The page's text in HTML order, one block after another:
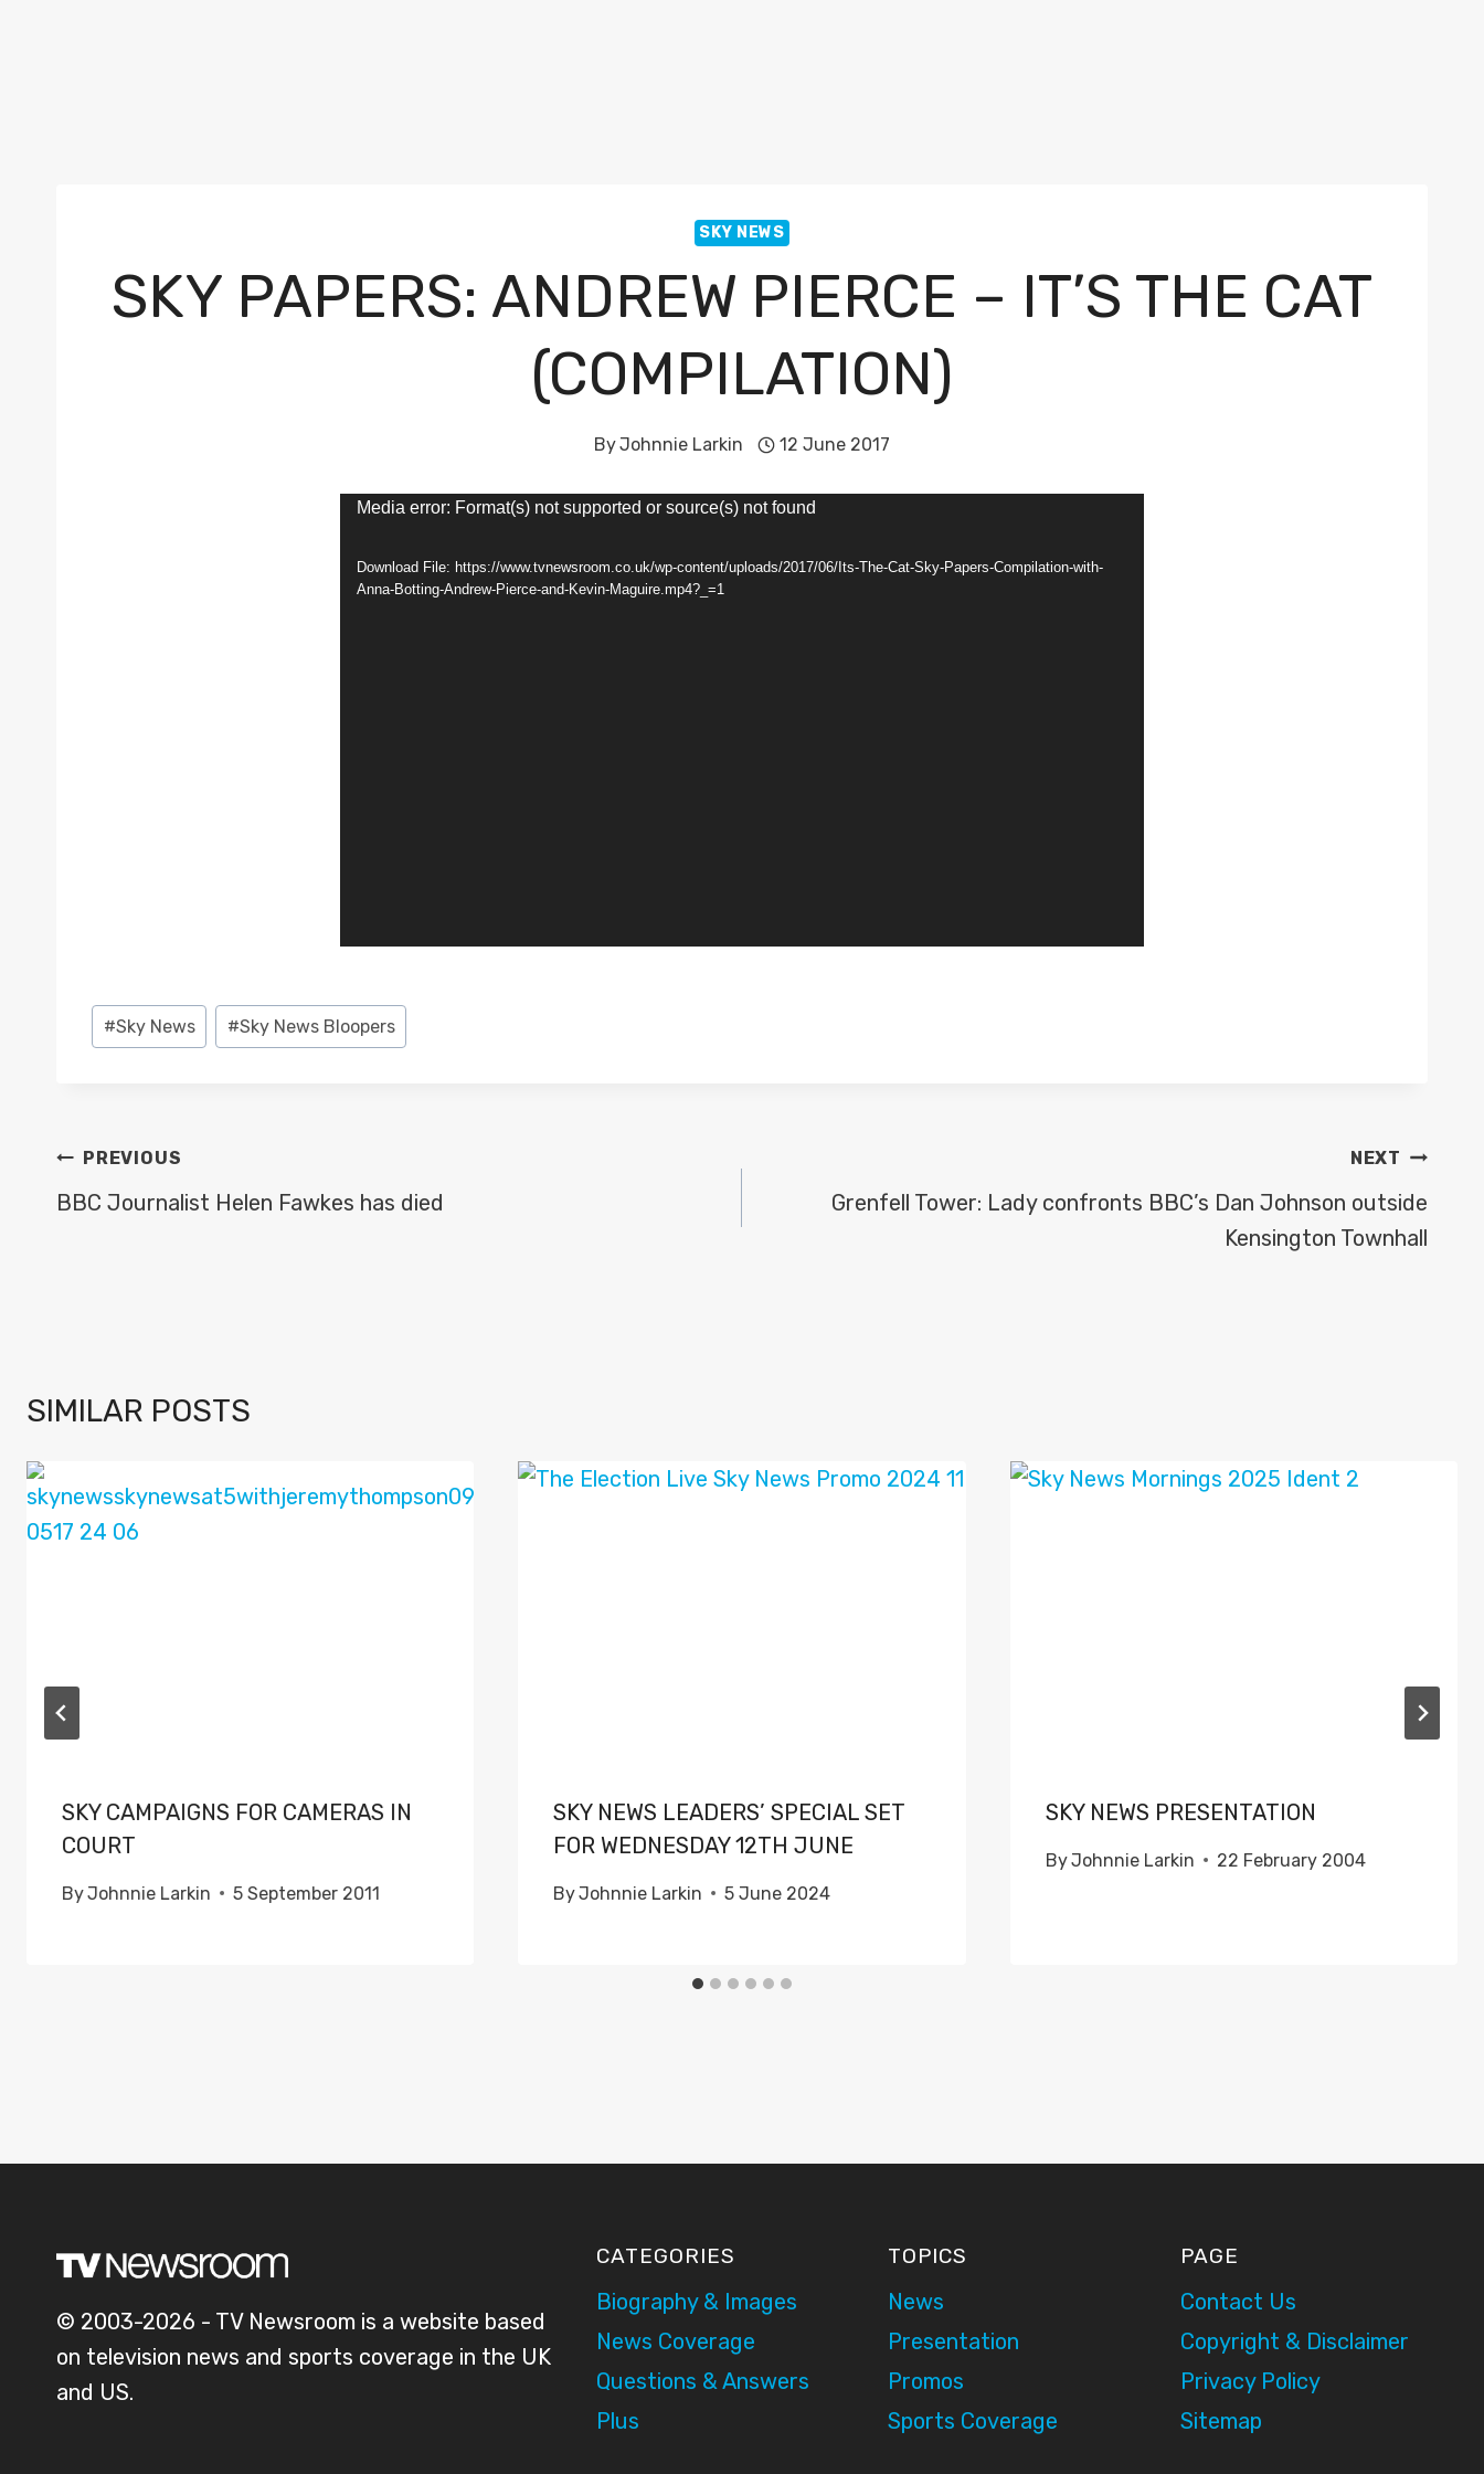
SKY NEWS
SKY PAPERS: ANDREW PIERCE – IT’S THE CAT
(COMPILATION)
ByJohnnie Larkin 12 June 2017
Media error: Format(s) not supported or source(s) not found
Download File: https://www.tvnewsroom.co.uk/wp-content/uploads/2017/06/Its-The-Cat-Sky-Papers-Compilation-with-
Anna-Botting-Andrew-Pierce-and-Kevin-Maguire.mp4?_=1
Post
Tags:
#Sky News #Sky News Bloopers
POST
NAVIGATION
PREVIOUS
BBC Journalist Helen Fawkes has died
NEXT
Grenfell Tower: Lady confronts BBC’s Dan Johnson outside
Kensington Townhall
SIMILAR POSTS
SKY CAMPAIGNS FOR CAMERAS IN
COURT
ByJohnnie Larkin 5 September 2011
SKY NEWS LEADERS’ SPECIAL SET
FOR WEDNESDAY 12TH JUNE
ByJohnnie Larkin 5 June 2024
SKY NEWS PRESENTATION
ByJohnnie Larkin 22 February 2004
© 2003-2026 - TV Newsroom is a website based
on television news and sports coverage in the UK
and US.
CATEGORIES
Biography & Images
News Coverage
Questions & Answers
Plus
TOPICS
News
Presentation
Promos
Sports Coverage
PAGE
Contact Us
Copyright & Disclaimer
Privacy Policy
Sitemap